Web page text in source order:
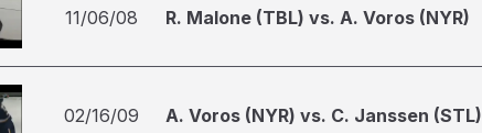
11/06/08 R. Malone (TBL) vs. A. Voros (NYR)
02/16/09 A. Voros (NYR) vs. C. Janssen (STL)